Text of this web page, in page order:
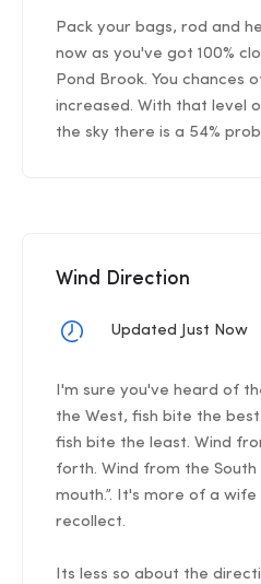
Pack your bags, rod and
now as you've got 100%
Pond Brook. You chances
increased. With that level
the sky there is a 54%
Wind Direction
Updated Just Now
I'm sure you've heard of
the West, fish bite the
fish bite the least. Wind
forth. Wind from the
mouth.”. It's more of a
recollect.
Its less so about the